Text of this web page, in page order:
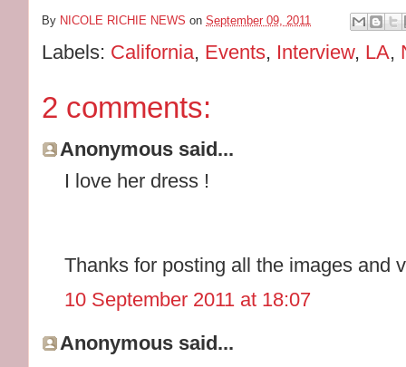
By NICOLE RICHIE NEWS onSeptember 09, 2011
Labels: California, Events, Interview, LA,
2 comments:
Anonymous said...
I love her dress !
Thanks for posting all the images and
10 September 2011 at 18:07
Anonymous said...